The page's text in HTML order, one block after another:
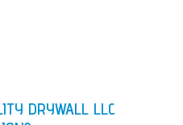
DRYWALL LLC